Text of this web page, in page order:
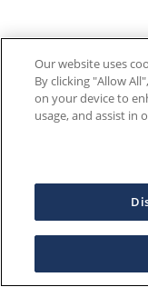
Our website uses
By clicking "Allow
on your device to
usage, and assist in